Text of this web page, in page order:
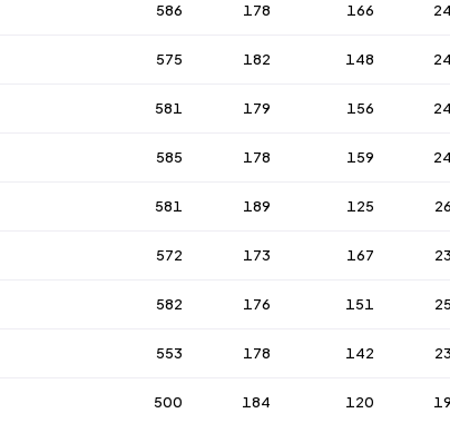
586 178 166
575 182 148
581 179 156
585 178 159
581 189 125
572 173 167
582 176 151
553 178 142
500 184 120